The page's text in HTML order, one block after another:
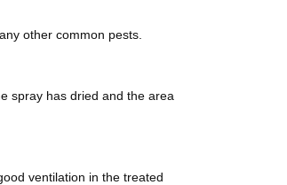
other common pests.
spray has dried and the area
ventilation in the treated